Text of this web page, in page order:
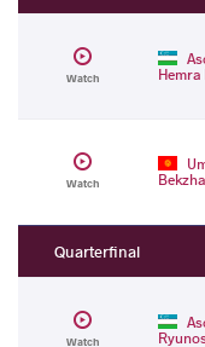
Watch
Hemra
Watch
Quarterfinal
Watch